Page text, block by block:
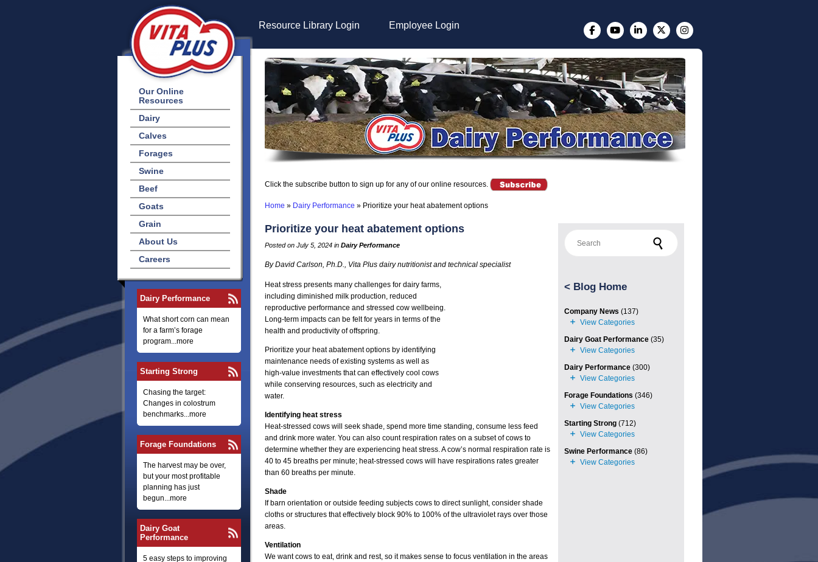
Our Online
Resources
Dairy
Calves
Forages
Swine
Beef
Goats
Grain
About Us
Careers
Dairy Performance
What short corn can mean
for a farm’s forage
program...more
Starting Strong
Chasing the target:
Changes in colostrum
benchmarks...more
Forage Foundations
The harvest may be over,
but your most profitable
planning has just
begun...more
Dairy Goat
Performance
5 easy steps to improving
Resource Library Login Employee Login
Click the subscribe button to sign up for any of our online resources.
Home » Dairy Performance » Prioritize your heat abatement options
Prioritize your heat abatement options
Posted on July 5, 2024 in Dairy Performance
By David Carlson, Ph.D., Vita Plus dairy nutritionist and technical specialist
Heat stress presents many challenges for dairy farms,
including diminished milk production, reduced
reproductive performance and stressed cow wellbeing.
Long-term impacts can be felt for years in terms of the
health and productivity of offspring.
Prioritize your heat abatement options by identifying
maintenance needs of existing systems as well as
high-value investments that can effectively cool cows
while conserving resources, such as electricity and
water.
Identifying heat stress
Heat-stressed cows will seek shade, spend more time standing, consume less feed
and drink more water. You can also count respiration rates on a subset of cows to
determine whether they are experiencing heat stress. A cow’s normal respiration rate is
40 to 45 breaths per minute; heat-stressed cows will have respirations rates greater
than 60 breaths per minute.
Shade
If barn orientation or outside feeding subjects cows to direct sunlight, consider shade
cloths or structures that effectively block 90% to 100% of the ultraviolet rays over those
areas.
Ventilation
We want cows to eat, drink and rest, so it makes sense to focus ventilation in the areas
< Blog Home
Company News (137)
Dairy Goat Performance(35)
Dairy Performance(300)
Forage Foundations (346)
Starting Strong(712)
Swine Performance(86)